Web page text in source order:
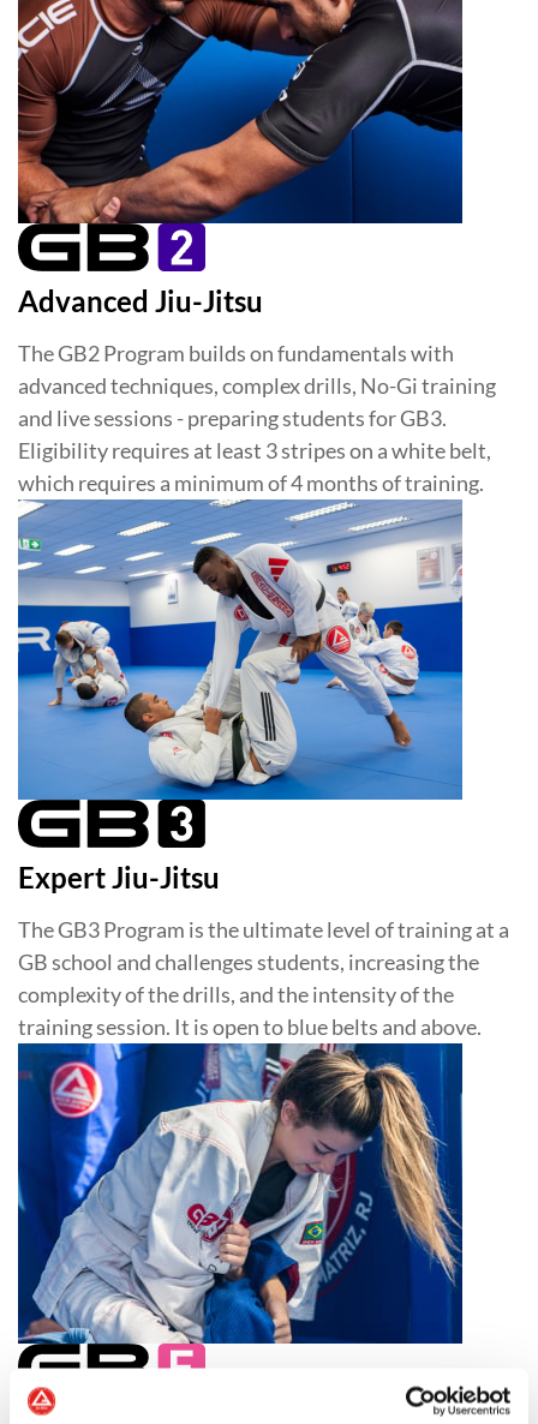
Advanced Jiu-Jitsu
The GB2 Program builds on fundamentals with
advanced techniques, complex drills, No-Gi training
and live sessions - preparing students for GB3.
Eligibility requires at least 3 stripes on a white belt,
which requires a minimum of 4 months of training.
Expert Jiu-Jitsu
The GB3 Program is the ultimate level of training at a
GB school and challenges students, increasing the
complexity of the drills, and the intensity of the
training session. It is open to blue belts and above.